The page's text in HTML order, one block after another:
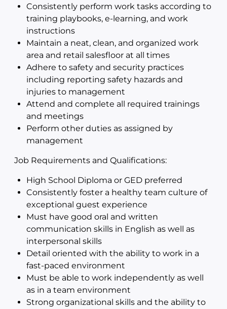
Consistently perform work tasks according to
training playbooks, e-learning, and work
instructions
Maintain a neat, clean, and organized work
area and retail salesfloor at all times
Adhere to safety and security practices
including reporting safety hazards and
injuries to management
Attend and complete all required trainings
and meetings
Perform other duties as assigned by
management
Job Requirements and Qualifications:
High School Diploma or GED preferred
Consistently foster a healthy team culture of
exceptional guest experience
Must have good oral and written
communication skills in English as well as
interpersonal skills
Detail oriented with the ability to work in a
fast-paced environment
Must be able to work independently as well
as in a team environment
Strong organizational skills and the ability to